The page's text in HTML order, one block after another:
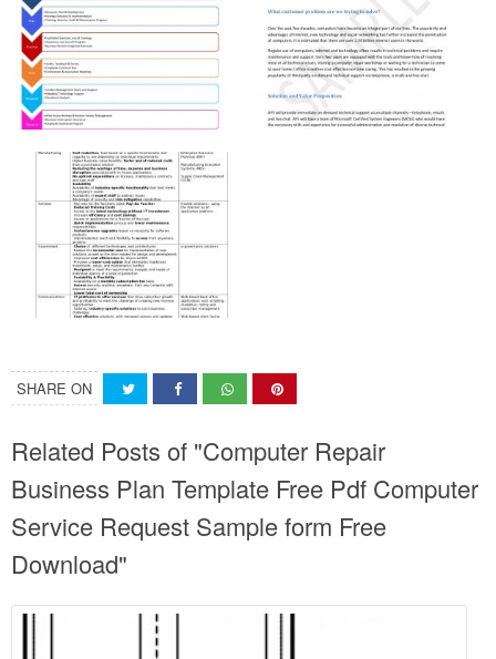
SHARE ON
Related Posts of "Computer Repair
Business Plan Template Free Pdf Computer
Service Request Sample form Free
Download"